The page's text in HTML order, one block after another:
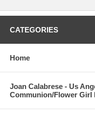
CATEGORIES
Home
Joan Calabrese - Us
Communion/Flower Girl